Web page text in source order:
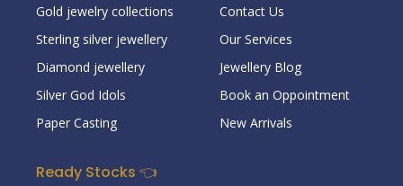
Gold jewelry collections
Sterling silver jewellery
Diamond jewellery
Silver God Idols
Paper Casting
Contact Us
Our Services
Jewellery Blog
Book an Oppointment
New Arrivals
Ready Stocks 👈